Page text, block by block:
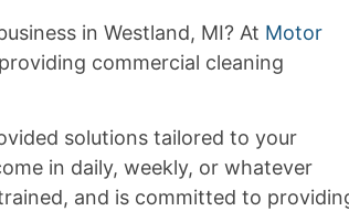
in Westland, MI? At Motor
commercial cleaning
solutions tailored to your
in daily, weekly, or whatever
and is committed to